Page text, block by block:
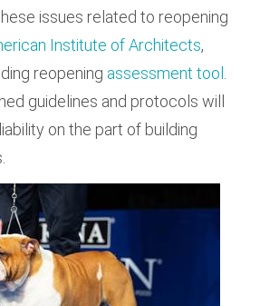
issues related to reopening
Institute of Architects,
reopening assessment tool
guidelines and protocols will
on the part of building